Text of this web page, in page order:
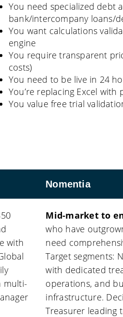
You need specialized debt
bank/intercompany loans/
You want calculations
engine
You require transparent
costs)
You need to be live in 24
You’re replacing Excel
You value free trial
Nomentia
with
multi-
Mid-market to
who have
need
Target segments:
with dedicated
operations, and
infrastructure.
Treasurer leading